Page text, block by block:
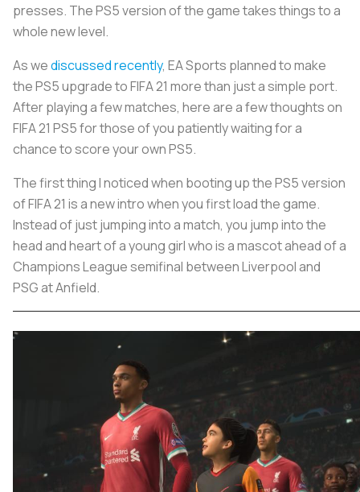
presses. The PS5 version of the game takes things to a
whole new level.
As wediscussed recently, EA Sports planned to make
the PS5 upgrade to FIFA 21 more than just a simple port.
After playing a few matches, here are a few thoughts on
FIFA 21 PS5 for those of you patiently waiting for a
chance to score your own PS5.
The first thing I noticed when booting up the PS5 version
of FIFA 21 is a new intro when you first load the game.
Instead of just jumping into a match, you jump into the
head and heart of a young girl who is a mascot ahead of a
Champions League semifinal between Liverpool and
PSG at Anfield.